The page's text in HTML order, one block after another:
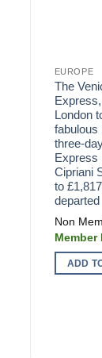
EUROPE
The
London
fabulous
three-
Express
Cipriani
to
departed
ADD